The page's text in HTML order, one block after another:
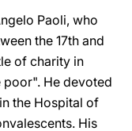
Paoli, who
the 17th and
of charity in
poor". He devoted
the Hospital of
His